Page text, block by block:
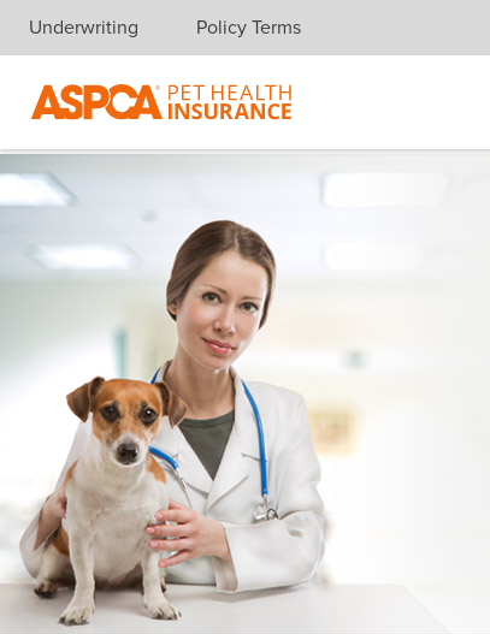
Skip navigation
Underwriting Policy Terms